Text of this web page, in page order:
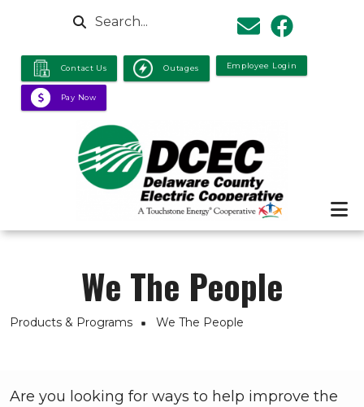
Search
Contact Us Outages Employee Login
Pay Now
We The People
Breadcrumb
Products & Programs We The People
Are you looking for ways to help improve the